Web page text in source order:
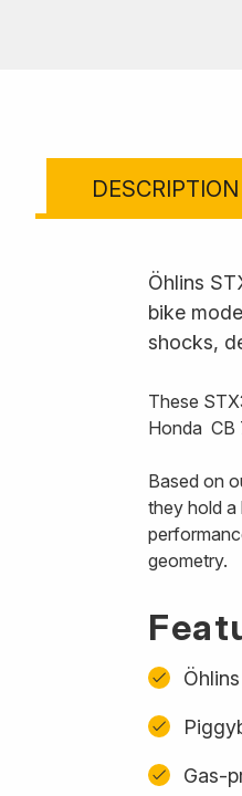
DESCRIPTION
Öhlins
bike
shocks,
These
Honda CB
Based on
they hold a
geometry.
Gas-